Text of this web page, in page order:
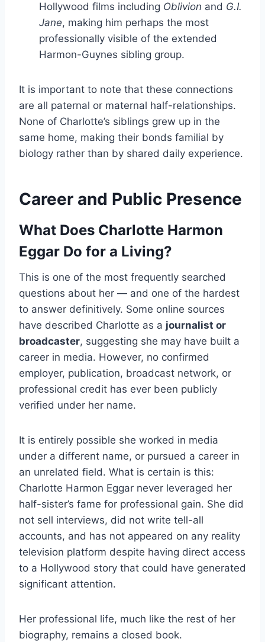
Hollywood films including Oblivion and G.I.
Jane, making him perhaps the most
professionally visible of the extended
Harmon-Guynes sibling group.
It is important to note that these connections
are all paternal or maternal half-relationships.
None of Charlotte’s siblings grew up in the
same home, making their bonds familial by
biology rather than by shared daily experience.
Career and Public Presence
What Does Charlotte Harmon
Eggar Do for a Living?
This is one of the most frequently searched
questions about her — and one of the hardest
to answer definitively. Some online sources
have described Charlotte as a journalist or
broadcaster, suggesting she may have built a
career in media. However, no confirmed
employer, publication, broadcast network, or
professional credit has ever been publicly
verified under her name.
It is entirely possible she worked in media
under a different name, or pursued a career in
an unrelated field. What is certain is this:
Charlotte Harmon Eggar never leveraged her
half-sister’s fame for professional gain. She did
not sell interviews, did not write tell-all
accounts, and has not appeared on any reality
television platform despite having direct access
to a Hollywood story that could have generated
significant attention.
Her professional life, much like the rest of her
biography, remains a closed book.